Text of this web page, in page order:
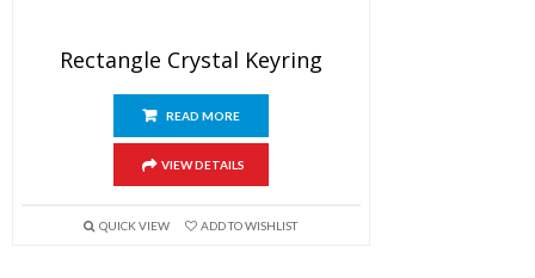
Rectangle Crystal Keyring
READ MORE
VIEW DETAILS
QUICK VIEW ADD TO WISHLIST